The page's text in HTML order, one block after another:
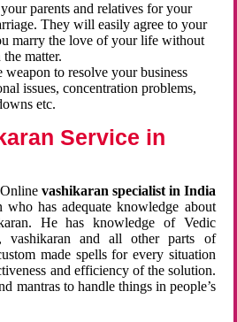
parents and relatives for your
They will easily agree to your
marry the love of your life without
matter.
weapon to resolve your business
issues, concentration problems,
etc.
Service in
vashikaran specialist in India
has adequate knowledge about
He has knowledge of Vedic
vashikaran and all other parts of
made spells for every situation
and efficiency of the solution.
mantras to handle things in people’s